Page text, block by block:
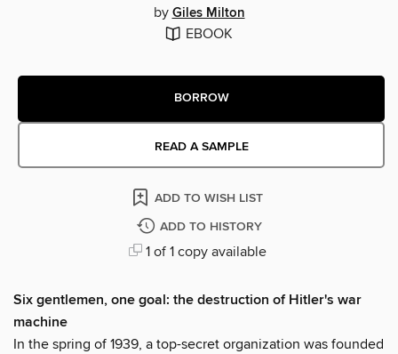
by Giles Milton
EBOOK
BORROW
READ A SAMPLE
ADD TO WISH LIST
ADD TO HISTORY
1 of 1 copy available
Six gentlemen, one goal: the destruction of Hitler's war
machine
In the spring of 1939, a top-secret organization was founded